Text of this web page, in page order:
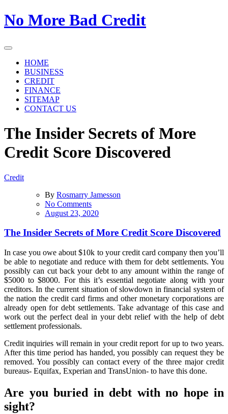
Skip
to
No More Bad Credit
HOME
BUSINESS
CREDIT
FINANCE
SITEMAP
CONTACT US
The Insider Secrets of More
Credit Score Discovered
Credit
By Rosmarry Jamesson
No Commentson
The
Secrets
More
Credit
Score
Discovered
August 23, 2020
The Insider Secrets of More Credit Score Discovered
In case you owe about $10k to your credit card company then you’ll
be able to negotiate and reduce with them for debt settlements. You
possibly can cut back your debt to any amount within the range of
$5000 to $8000. For this it’s essential negotiate along with your
creditors. In the current situation of slowdown in financial system of
the nation the credit card firms and other monetary corporations are
already open for debt settlements. Take advantage of this case and
work out the perfect deal in your debt relief with the help of debt
settlement professionals.
Credit inquiries will remain in your credit report for up to two years.
After this time period has handed, you possibly can request they be
removed. You possibly can contact every of the three major credit
bureaus- Equifax, Experian and TransUnion- to have this done.
Are you buried in debt with no hope in
sight?